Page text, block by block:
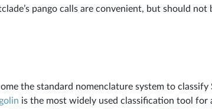
pango calls are convenient, but should not
the standard nomenclature system to classify
is the most widely used classification tool for